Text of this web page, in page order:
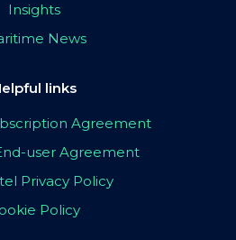
Insights
News
links
Agreement
user Agreement
Privacy Policy
Policy